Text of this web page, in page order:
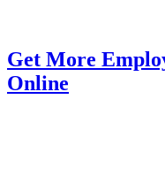
Get More
Online